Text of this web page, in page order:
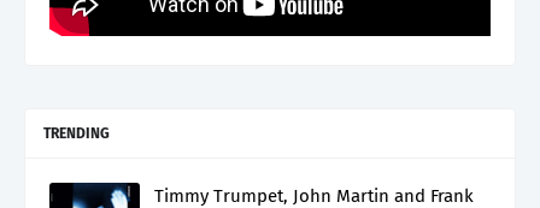
TRENDING
Timmy Trumpet, John Martin and Frank